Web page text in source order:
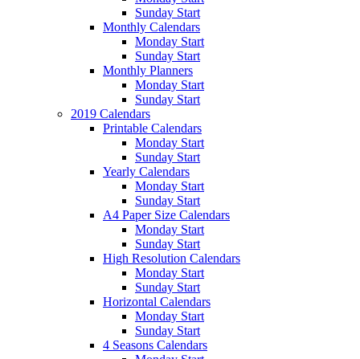
Sunday Start
Monthly Calendars
Monday Start
Sunday Start
Monthly Planners
Monday Start
Sunday Start
2019 Calendars
Printable Calendars
Monday Start
Sunday Start
Yearly Calendars
Monday Start
Sunday Start
A4 Paper Size Calendars
Monday Start
Sunday Start
High Resolution Calendars
Monday Start
Sunday Start
Horizontal Calendars
Monday Start
Sunday Start
4 Seasons Calendars